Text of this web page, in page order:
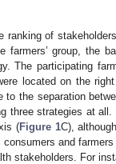
ranking of
farmers’ group, the
The participating
located on the
the separation
three strategies at all.
(Figure 1C),
and farmers
stakeholders. For